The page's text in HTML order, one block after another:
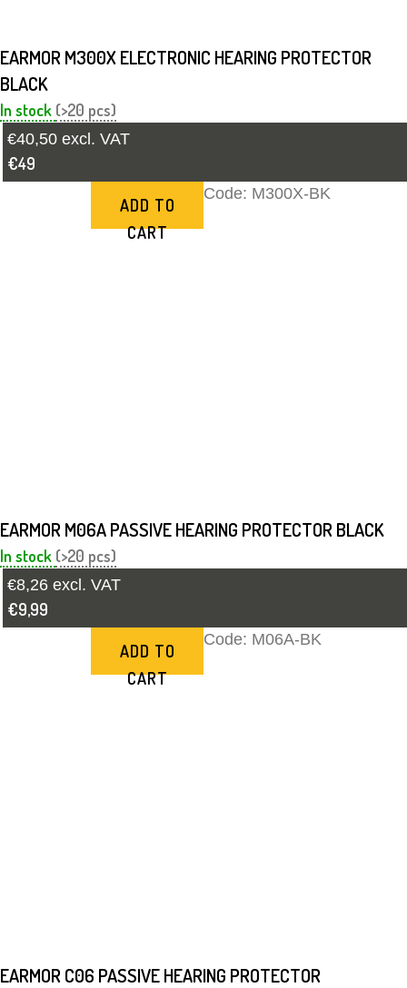
EARMOR M300X ELECTRONIC HEARING PROTECTOR
BLACK
In stock (>20 pcs)
€40,50 excl. VAT
€49
ADD TO
CART
Code: M300X-BK
EARMOR M06A PASSIVE HEARING PROTECTOR BLACK
In stock (>20 pcs)
€8,26 excl. VAT
€9,99
ADD TO
CART
Code: M06A-BK
EARMOR C06 PASSIVE HEARING PROTECTOR